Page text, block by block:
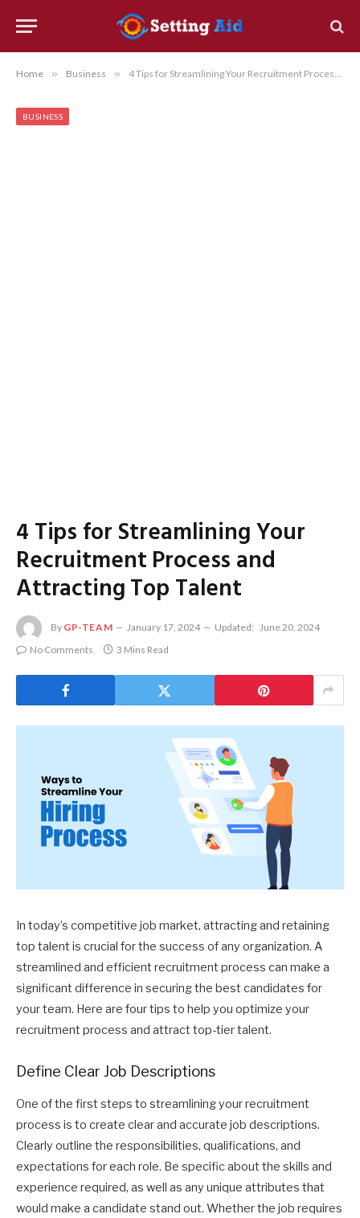
Home » Business » 4 Tips for Streamlining Your Recruitment Process and Attracting Top Talent
BUSINESS
4 Tips for Streamlining Your
Recruitment Process and
Attracting Top Talent
By GP-TEAM January 17, 2024 Updated: June 20, 2024
No Comments
3 Mins Read
In today’s competitive job market, attracting and retaining
top talent is crucial for the success of any organization. A
streamlined and efficient recruitment process can make a
significant difference in securing the best candidates for
your team. Here are four tips to help you optimize your
recruitment process and attract top-tier talent.
Define Clear Job Descriptions
One of the first steps to streamlining your recruitment
process is to create clear and accurate job descriptions.
Clearly outline the responsibilities, qualifications, and
expectations for each role. Be specific about the skills and
experience required, as well as any unique attributes that
would make a candidate stand out. Whether the job requires